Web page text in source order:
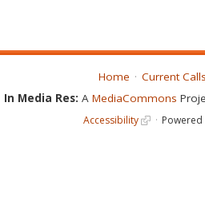
Home Current Calls
In Media Res: A MediaCommons
Accessibility Powered